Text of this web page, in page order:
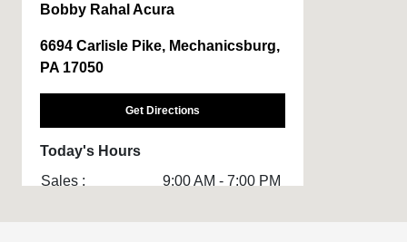
Bobby Rahal Acura
6694 Carlisle Pike, Mechanicsburg,
PA 17050
Get Directions
Today's Hours
Sales :
9:00 AM - 7:00 PM